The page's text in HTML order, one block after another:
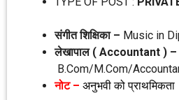
संगीत शिक्षिका – Music in
लेखापाल ( Accountant ) –
B.Com/M.Com/
नोट – अनुभवी को प्राथमिकता